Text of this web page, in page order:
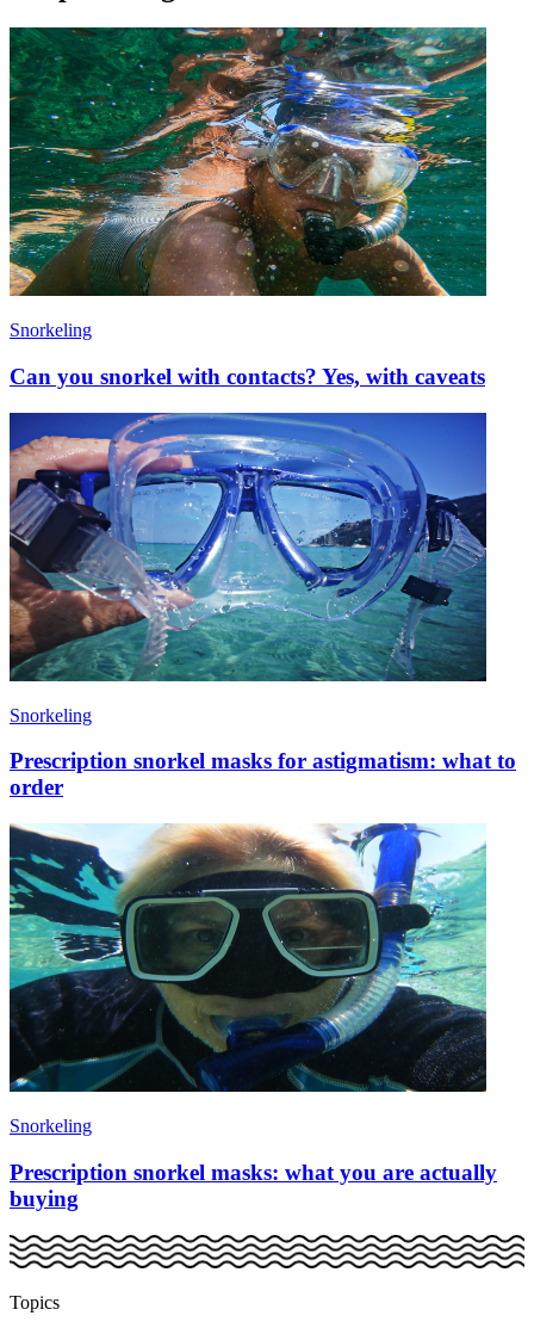
Snorkeling
Can you snorkel with contacts? Yes, with caveats
Snorkeling
Prescription snorkel masks for astigmatism: what to
order
Snorkeling
Prescription snorkel masks: what you are actually
buying
Topics